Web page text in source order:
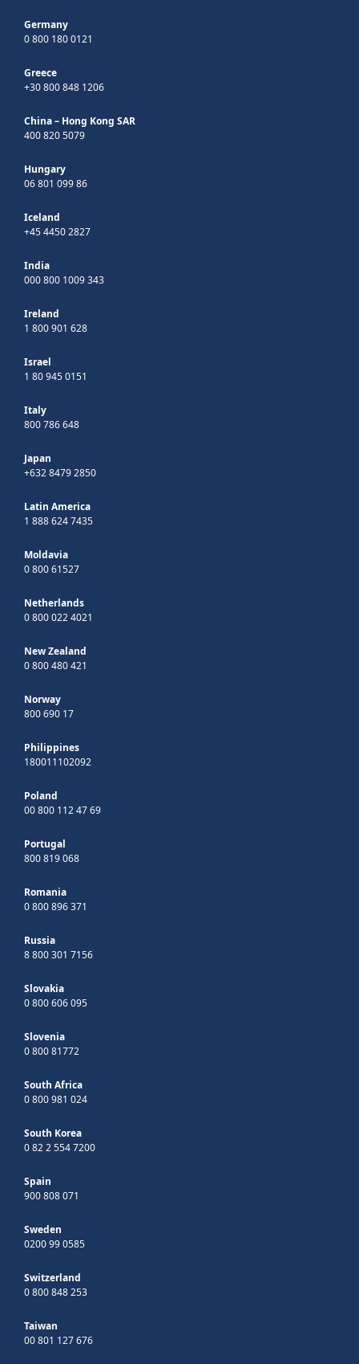
Germany
0 800 180 0121
Greece
+30 800 848 1206
China – Hong Kong SAR
400 820 5079
Hungary
06 801 099 86
Iceland
+45 4450 2827
India
000 800 1009 343
Ireland
1 800 901 628
Israel
1 80 945 0151
Italy
800 786 648
Japan
+632 8479 2850
Latin America
1 888 624 7435
Moldavia
0 800 61527
Netherlands
0 800 022 4021
New Zealand
0 800 480 421
Norway
800 690 17
Philippines
180011102092
Poland
00 800 112 47 69
Portugal
800 819 068
Romania
0 800 896 371
Russia
8 800 301 7156
Slovakia
0 800 606 095
Slovenia
0 800 81772
South Africa
0 800 981 024
South Korea
0 82 2 554 7200
Spain
900 808 071
Sweden
0200 99 0585
Switzerland
0 800 848 253
Taiwan
00 801 127 676